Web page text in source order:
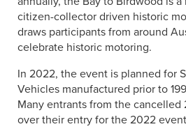
citizen-collector driven historic
draws participants from around
celebrate historic motoring.
In 2022, the event is planned for
Vehicles manufactured prior to
Many entrants from the cancelled
over their entry for the 2022